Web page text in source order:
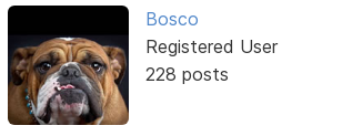
Bosco
Registered User
228 posts